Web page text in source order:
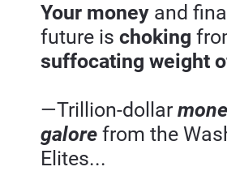
Your money and
future is choking
suffocating weight
—Trillion-dollar
galore from the
Elites...